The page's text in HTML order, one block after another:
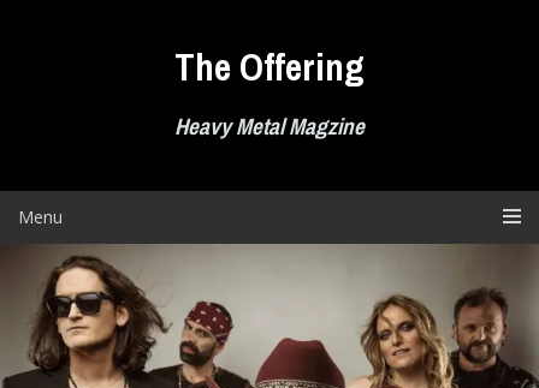
The Offering
Heavy Metal Magzine
Menu